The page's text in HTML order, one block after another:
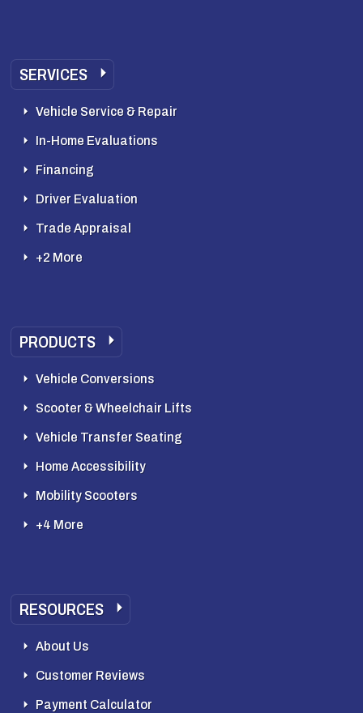
SERVICES
Vehicle Service & Repair
In-Home Evaluations
Financing
Driver Evaluation
Trade Appraisal
+2 More
PRODUCTS
Vehicle Conversions
Scooter & Wheelchair Lifts
Vehicle Transfer Seating
Home Accessibility
Mobility Scooters
+4 More
RESOURCES
About Us
Customer Reviews
Payment Calculator